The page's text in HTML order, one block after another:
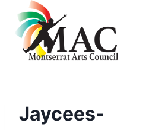
content
Jaycees-